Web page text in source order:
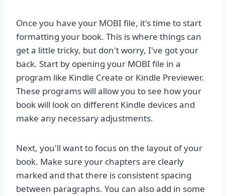
Once you have your MOBI file, it's time to start
formatting your book. This is where things can
get a little tricky, but don't worry, I've got your
back. Start by opening your MOBI file in a
program like Kindle Create or Kindle Previewer.
These programs will allow you to see how your
book will look on different Kindle devices and
make any necessary adjustments.
Next, you'll want to focus on the layout of your
book. Make sure your chapters are clearly
marked and that there is consistent spacing
between paragraphs. You can also add in some